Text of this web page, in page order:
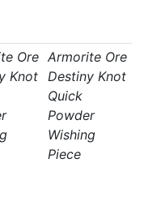
Ore
Knot
Armorite Ore
Destiny Knot
Quick
Powder
Wishing
Piece